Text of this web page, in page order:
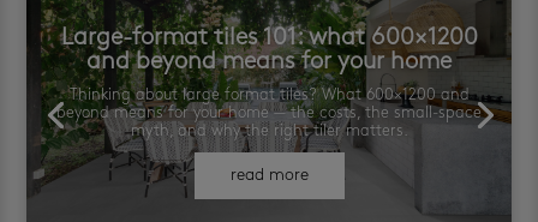
Large-format tiles 101: what 600×1200
and beyond means for your home
Thinking about large format tiles? What 600×1200 and
beyond means for your home — the costs, the small-space
myth, and why the right tiler matters.
read more